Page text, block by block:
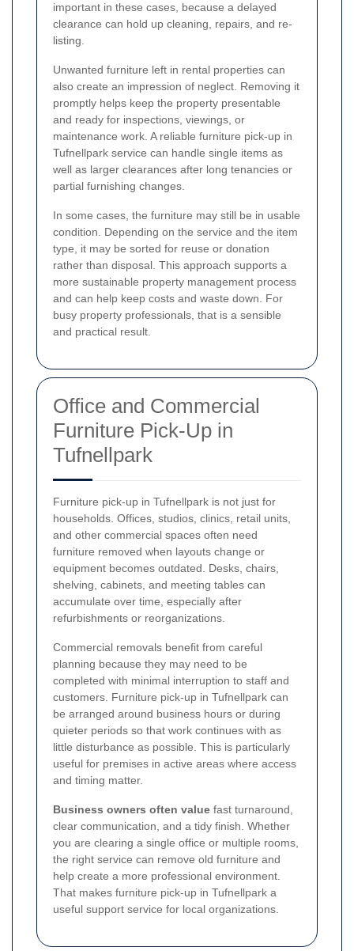
important in these cases, because a delayed
clearance can hold up cleaning, repairs, and re-
listing.
Unwanted furniture left in rental properties can
also create an impression of neglect. Removing it
promptly helps keep the property presentable
and ready for inspections, viewings, or
maintenance work. A reliable furniture pick-up in
Tufnellpark service can handle single items as
well as larger clearances after long tenancies or
partial furnishing changes.
In some cases, the furniture may still be in usable
condition. Depending on the service and the item
type, it may be sorted for reuse or donation
rather than disposal. This approach supports a
more sustainable property management process
and can help keep costs and waste down. For
busy property professionals, that is a sensible
and practical result.
Office and Commercial
Furniture Pick-Up in
Tufnellpark
Furniture pick-up in Tufnellpark is not just for
households. Offices, studios, clinics, retail units,
and other commercial spaces often need
furniture removed when layouts change or
equipment becomes outdated. Desks, chairs,
shelving, cabinets, and meeting tables can
accumulate over time, especially after
refurbishments or reorganizations.
Commercial removals benefit from careful
planning because they may need to be
completed with minimal interruption to staff and
customers. Furniture pick-up in Tufnellpark can
be arranged around business hours or during
quieter periods so that work continues with as
little disturbance as possible. This is particularly
useful for premises in active areas where access
and timing matter.
Business owners often value fast turnaround,
clear communication, and a tidy finish. Whether
you are clearing a single office or multiple rooms,
the right service can remove old furniture and
help create a more professional environment.
That makes furniture pick-up in Tufnellpark a
useful support service for local organizations.